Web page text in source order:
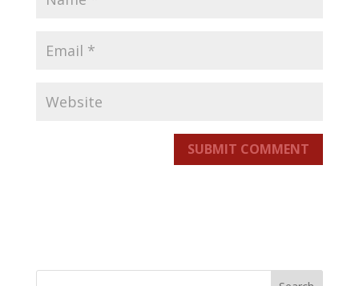
SUBMIT COMMENT